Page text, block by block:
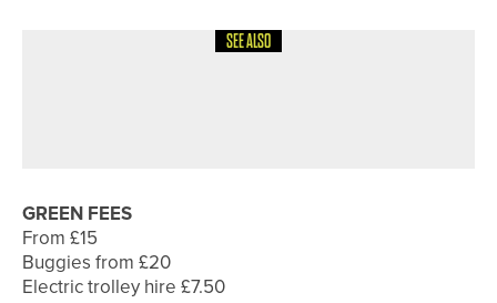
SEE ALSO
GREEN FEES
From £15
Buggies from £20
Electric trolley hire £7.50